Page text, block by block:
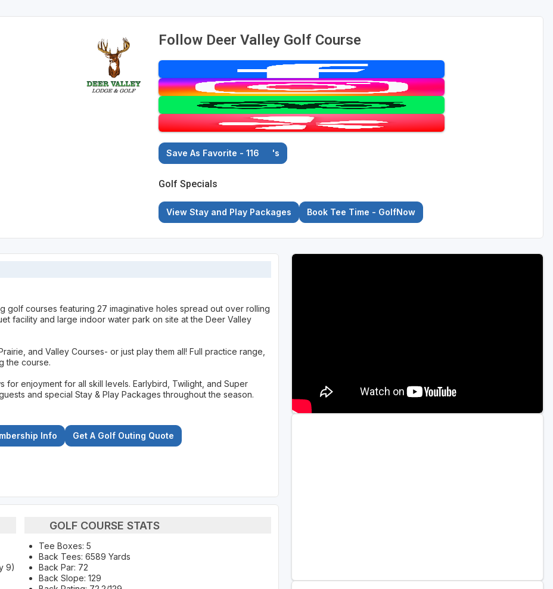
Follow Deer Valley Golf Course
Save As Favorite - 116 's
Golf Specials
View Stay and Play Packages Book Tee Time - GolfNow
golf courses featuring 27 imaginative holes spread out over rolling
facility and large indoor water park on site at the Deer Valley
and Valley Courses- or just play them all! Full practice range,
the course.
enjoyment for all skill levels. Earlybird, Twilight, and Super
and special Stay & Play Packages throughout the season.
Info Get A Golf Outing Quote
9)
GOLF COURSE STATS
Tee Boxes: 5
Back Tees: 6589 Yards
Back Par: 72
Back Slope: 129